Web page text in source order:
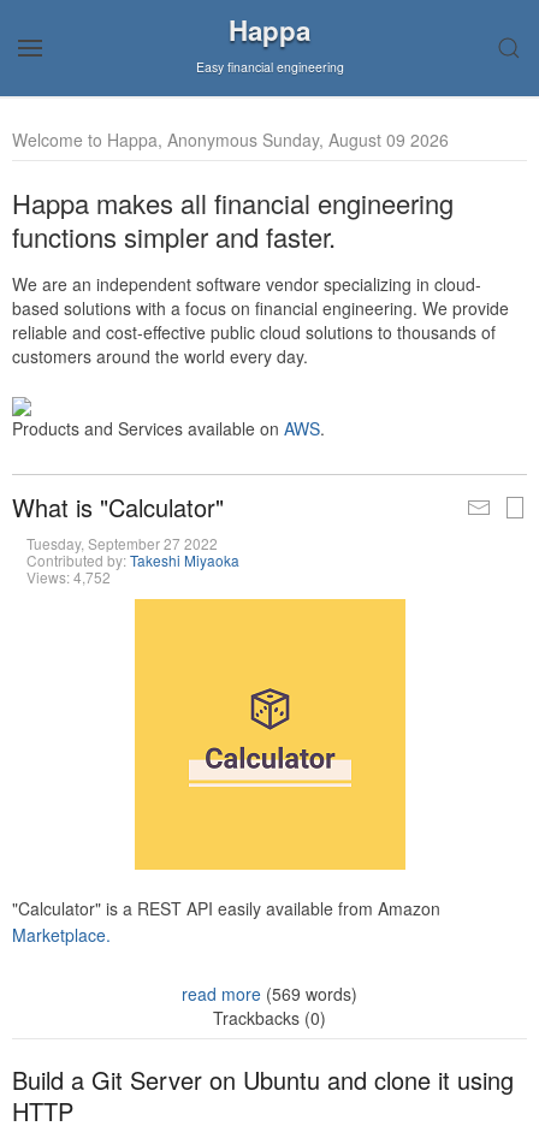
Happa
Easy financial engineering
Welcome to Happa, Anonymous Sunday, August 09 2026
Happa makes all financial engineering
functions simpler and faster.
We are an independent software vendor specializing in cloud-
based solutions with a focus on financial engineering. We provide
reliable and cost-effective public cloud solutions to thousands of
customers around the world every day.
Products and Services available on AWS.
What is "Calculator"
Tuesday, September 27 2022
Contributed by:Takeshi Miyaoka
Views: 4,752
"Calculator" is a REST API easily available from Amazon
Marketplace.
read more (569 words)
Trackbacks (0)
Build a Git Server on Ubuntu and clone it using
HTTP